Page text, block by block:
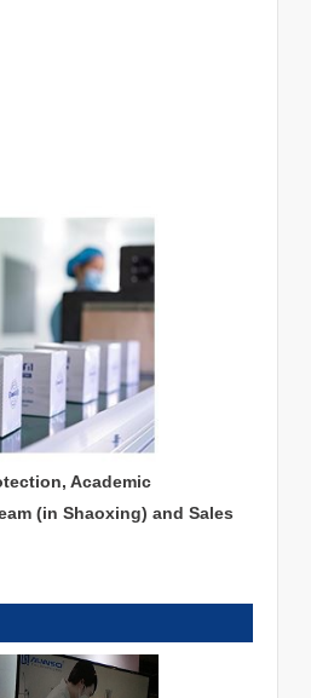
Academic
(in Shaoxing) and Sales